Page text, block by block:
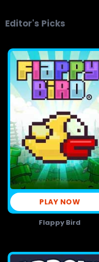
Editor's Picks
PLAY NOW
Flappy Bird